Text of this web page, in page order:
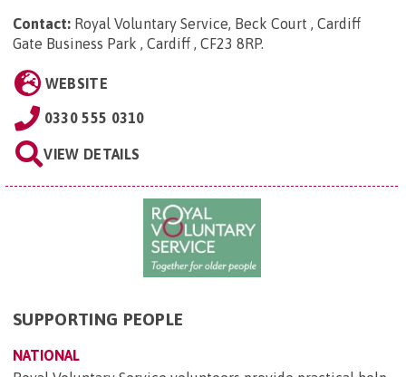
Contact: Royal Voluntary Service, Beck Court , Cardiff
Gate Business Park , Cardiff , CF23 8RP.
WEBSITE
0330 555 0310
VIEW DETAILS
SUPPORTING PEOPLE
NATIONAL